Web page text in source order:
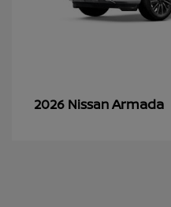
2026 NissanArmada